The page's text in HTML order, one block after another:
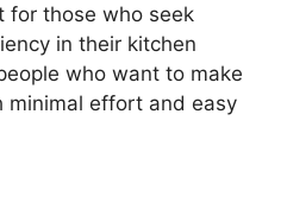
for those who seek
in their kitchen
who want to make
minimal effort and easy